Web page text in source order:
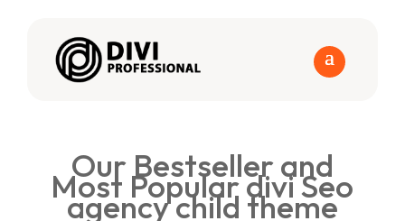
Our Bestseller and
Most Popular divi Seo
agency child theme